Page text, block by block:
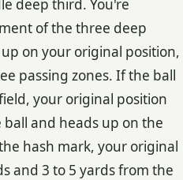
deep third. You're
of the three deep
on your original position,
passing zones. If the ball
your original position
and heads up on the
hash mark, your original
and 3 to 5 yards from the